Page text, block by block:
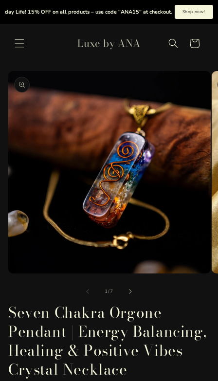
Life! 15% OFF on all products – use code "ANA15" at checkout. Summer is
Shop now!
content
Luxe by ANA Cart
product
information
modal
1/of
7
Seven Chakra Orgone
Pendant | Energy Balancing,
Healing & Positive Vibes
Crystal Necklace